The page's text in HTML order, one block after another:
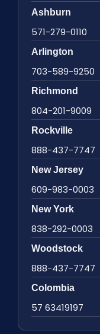
Ashburn
571-279-0110
Arlington
703-589-9250
Richmond
804-201-9009
Rockville
888-437-7747
New Jersey
609-983-0003
New York
838-292-0003
Woodstock
888-437-7747
Colombia
57 63419197